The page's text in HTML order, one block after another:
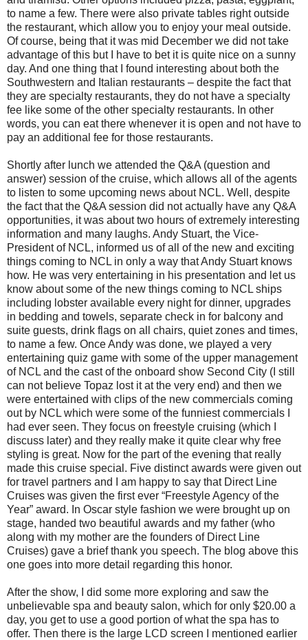
to name a few. There were also private tables right outside
the restaurant, which allow you to enjoy your meal outside.
Of course, being that it was mid December we did not take
advantage of this but I have to bet it is quite nice on a sunny
day. And one thing that I found interesting about both the
Southwestern and Italian restaurants – despite the fact that
they are specialty restaurants, they do not have a specialty
fee like some of the other specialty restaurants. In other
words, you can eat there whenever it is open and not have to
pay an additional fee for those restaurants.
Shortly after lunch we attended the Q&A (question and
answer) session of the cruise, which allows all of the agents
to listen to some upcoming news about NCL. Well, despite
the fact that the Q&A session did not actually have any Q&A
opportunities, it was about two hours of extremely interesting
information and many laughs. Andy Stuart, the Vice-
President of NCL, informed us of all of the new and exciting
things coming to NCL in only a way that Andy Stuart knows
how. He was very entertaining in his presentation and let us
know about some of the new things coming to NCL ships
including lobster available every night for dinner, upgrades
in bedding and towels, separate check in for balcony and
suite guests, drink flags on all chairs, quiet zones and times,
to name a few. Once Andy was done, we played a very
entertaining quiz game with some of the upper management
of NCL and the cast of the onboard show Second City (I still
can not believe Topaz lost it at the very end) and then we
were entertained with clips of the new commercials coming
out by NCL which were some of the funniest commercials I
had ever seen. They focus on freestyle cruising (which I
discuss later) and they really make it quite clear why free
styling is great. Now for the part of the evening that really
made this cruise special. Five distinct awards were given out
for travel partners and I am happy to say that Direct Line
Cruises was given the first ever “Freestyle Agency of the
Year” award. In Oscar style fashion we were brought up on
stage, handed two beautiful awards and my father (who
along with my mother are the founders of Direct Line
Cruises) gave a brief thank you speech. The blog above this
one goes into more detail regarding this honor.
After the show, I did some more exploring and saw the
unbelievable spa and beauty salon, which for only $20.00 a
day, you get to use a good portion of what the spa has to
offer. Then there is the large LCD screen I mentioned earlier